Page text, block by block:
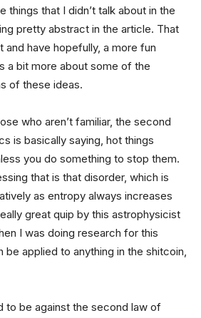
things that I didn’t talk about in the
pretty abstract in the article. That
and have hopefully, a more fun
a bit more about some of the
of these ideas.
who aren’t familiar, the second
is basically saying, hot things
you do something to stop them.
that is that disorder, which is
as entropy always increases
great quip by this astrophysicist
I was doing research for this
be applied to anything in the shitcoin,
to be against the second law of